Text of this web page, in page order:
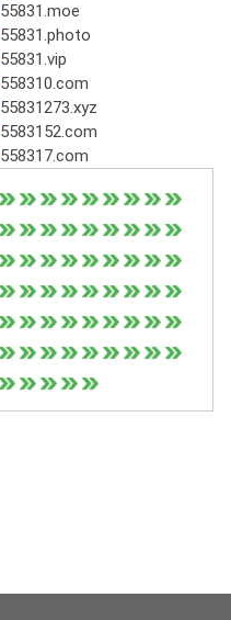
55831.moe
55831.photo
55831.vip
558310.com
55831273.xyz
5583152.com
558317.com